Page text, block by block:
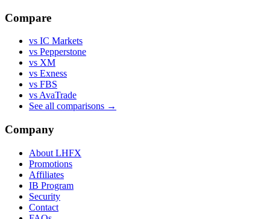
Compare
vs IC Markets
vs Pepperstone
vs XM
vs Exness
vs FBS
vs AvaTrade
See all comparisons →
Company
About LHFX
Promotions
Affiliates
IB Program
Security
Contact